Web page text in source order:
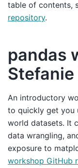
table of contents,
repository.
pandas
An introductory
to quickly get you
world datasets. It
data wrangling,
exposure to
workshop GitHub